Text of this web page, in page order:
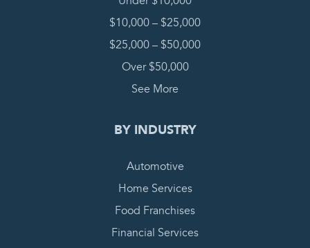
$10,000 – $25,000
$25,000 – $50,000
Over $50,000
See More
BY INDUSTRY
Automotive
Home Services
Food Franchises
Financial Services